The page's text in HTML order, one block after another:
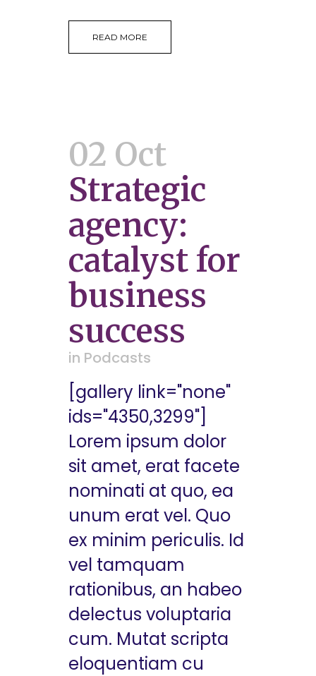
READ MORE
02 Oct
Strategic
agency:
catalyst for
business
success
in Podcasts
[gallery link="none"
ids="4350,3299"]
Lorem ipsum dolor
sit amet, erat facete
nominati at quo, ea
unum erat vel. Quo
ex minim periculis. Id
vel tamquam
rationibus, an habeo
delectus voluptaria
cum. Mutat scripta
eloquentiam cu